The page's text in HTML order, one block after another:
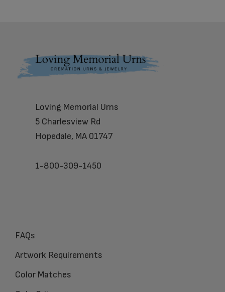
Footer
Loving Memorial Urns
5 Charlesview Rd
Hopedale, MA 01747
1-800-309-1450
FAQs
Artwork Requirements
Color Matches